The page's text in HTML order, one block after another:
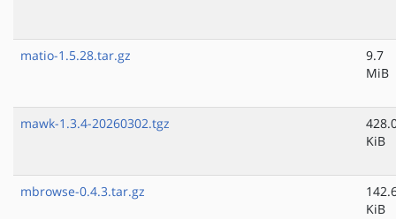
matio-1.5.28.tar.gz
9.7
MiB
mawk-1.3.4-20260302.tgz
KiB
mbrowse-0.4.3.tar.gz
KiB